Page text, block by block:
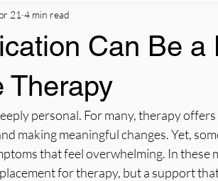
Can Be a
Therapy
21 4 min read
personal. For many, therapy
making meaningful changes. Yet,
that feel overwhelming. In these
for therapy, but a support